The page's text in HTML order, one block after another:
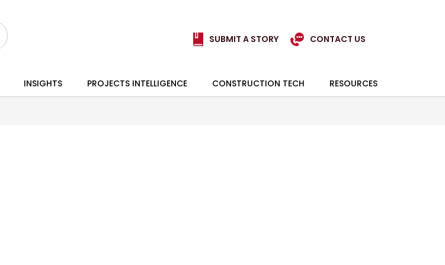
SUBMIT A STORY CONTACT US
INSIGHTS PROJECTS INTELLIGENCE CONSTRUCTION TECH RESOURCES